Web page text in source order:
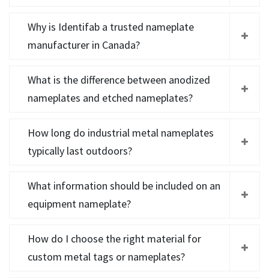
Why is Identifab a trusted nameplate
manufacturer in Canada?
What is the difference between anodized
nameplates and etched nameplates?
How long do industrial metal nameplates
typically last outdoors?
What information should be included on an
equipment nameplate?
How do I choose the right material for
custom metal tags or nameplates?